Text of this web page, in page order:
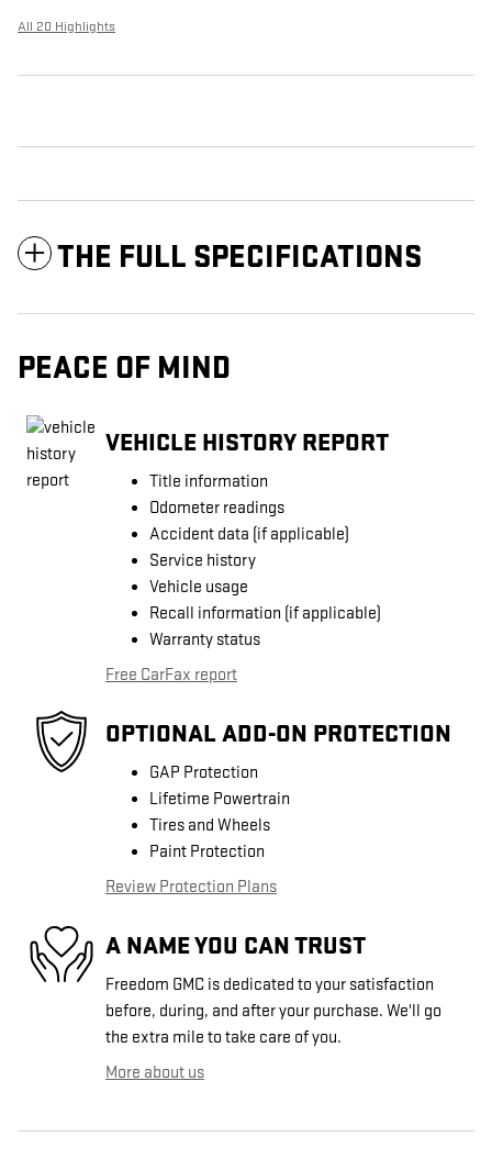
All 20 Highlights
THE FULL SPECIFICATIONS
PEACE OF MIND
VEHICLE HISTORY REPORT
Title information
Odometer readings
Accident data (if applicable)
Service history
Vehicle usage
Recall information (if applicable)
Warranty status
Free CarFax report
OPTIONAL ADD-ON PROTECTION
GAP Protection
Lifetime Powertrain
Tires and Wheels
Paint Protection
Review Protection Plans
A NAME YOU CAN TRUST
Freedom GMC is dedicated to your satisfaction
before, during, and after your purchase. We'll go
the extra mile to take care of you.
More about us